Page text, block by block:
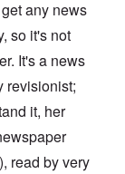
any news
so it's not
It's a news
revisionist;
it, her
read by very